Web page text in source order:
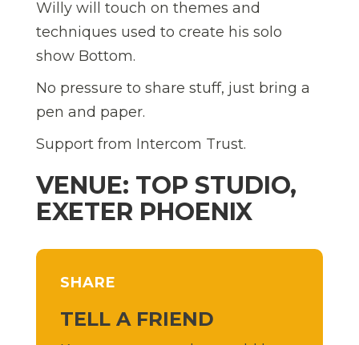
Willy will touch on themes and
techniques used to create his solo
show Bottom.
No pressure to share stuff, just bring a
pen and paper.
Support from Intercom Trust.
VENUE: TOP STUDIO,
EXETER PHOENIX
SHARE
TELL A FRIEND